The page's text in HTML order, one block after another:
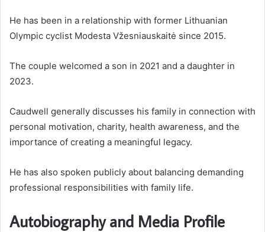
He has been in a relationship with former Lithuanian
Olympic cyclist Modesta Vžesniauskaitė since 2015.
The couple welcomed a son in 2021 and a daughter in
2023.
Caudwell generally discusses his family in connection with
personal motivation, charity, health awareness, and the
importance of creating a meaningful legacy.
He has also spoken publicly about balancing demanding
professional responsibilities with family life.
Autobiography and Media Profile